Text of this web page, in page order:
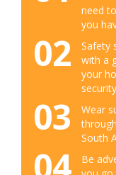
need
you
02
Safety
with a
your
03
Wear
South
Be